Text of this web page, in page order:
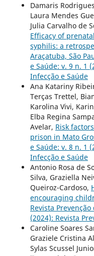
Damaris
Laura Mendes
Julia Carvalho de
Efficacy of
syphilis: a
Araçatuba, São
e Saúde: v. 9 n. 1
Infecção e Saúde
Ana Katariny
Terças Trettel,
Karolina Vivi,
Elba Regina
Avelar, Risk
prison in Mato
e Saúde: v. 8 n. 1
Infecção e Saúde
Antonio Rosa de
Silva, Graziella
Queiroz-Cardoso,
encouraging
Revista
(2024): Revista
Caroline Soares
Graziele Cristina
Sylas Scussel